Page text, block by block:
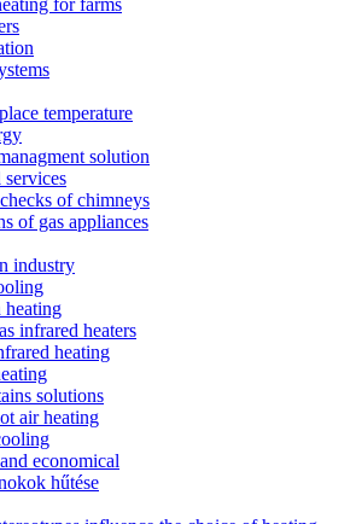
for farms
temperature
solution
services
of chimneys
of gas appliances
industry
heating
infrared heaters
heating
solutions
air heating
economical
hűtése